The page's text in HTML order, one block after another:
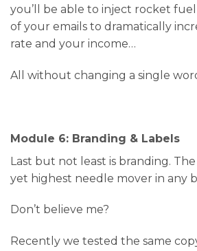
you’ll be able to inject rocket
of your emails to dramatically
rate and your income…
All without changing a single
Module 6: Branding & Labels
Last but not least is branding.
yet highest needle mover in any
Don’t believe me?
Recently we tested the same